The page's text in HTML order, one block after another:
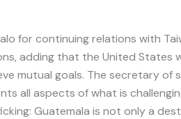
for continuing relations with
adding that the United States
mutual goals. The secretary of
all aspects of what is
Guatemala is not only a